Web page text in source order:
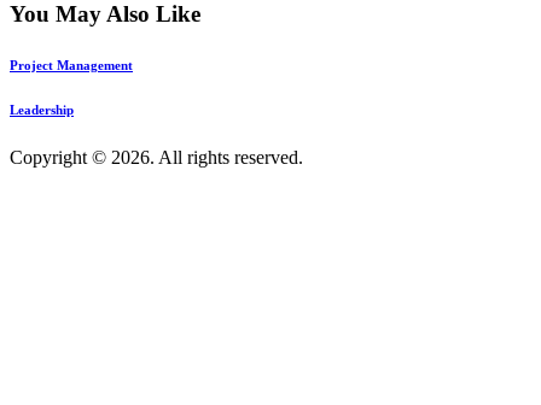
You May Also Like
Project Management
Leadership
Copyright © 2026. All rights reserved.